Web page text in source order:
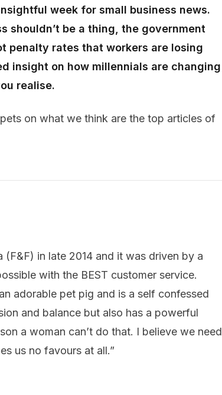
week for small business news.
shouldn’t be a thing, the government
penalty rates that workers are losing
insight on how millennials are changing
realise.
on what we think are the top articles of
in late 2014 and it was driven by a
with the BEST customer service.
adorable pet pig and is a self confessed
and balance but also has a powerful
a woman can’t do that. I believe we need
us no favours at all.”